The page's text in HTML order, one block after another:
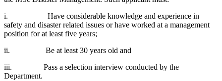
i. Have considerable knowledge and experience in
safety and disaster related issues or have worked at a management
position for at least five years;
ii. Be at least 30 years old and
iii. Pass a selection interview conducted by the
Department.